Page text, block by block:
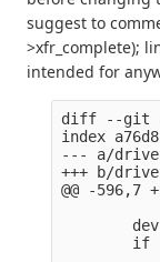
suggest to
>xfr_complete);
intended for
diff --git
index
--- a/
+++ b/
@@ -
if